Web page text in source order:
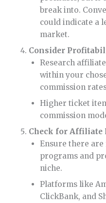
break into.
could indicate a
market.
Consider
Research
within your
commission
Higher ticket
commission
Check for Affiliate
Ensure there
programs and
niche.
Platforms like
ClickBank, and